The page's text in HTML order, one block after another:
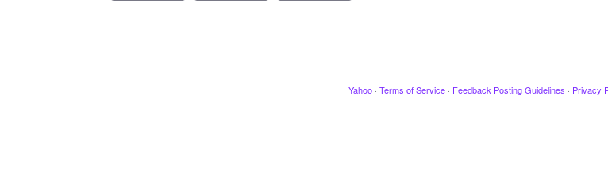
Yahoo · Terms of Service · Feedback Posting Guidelines · Privacy